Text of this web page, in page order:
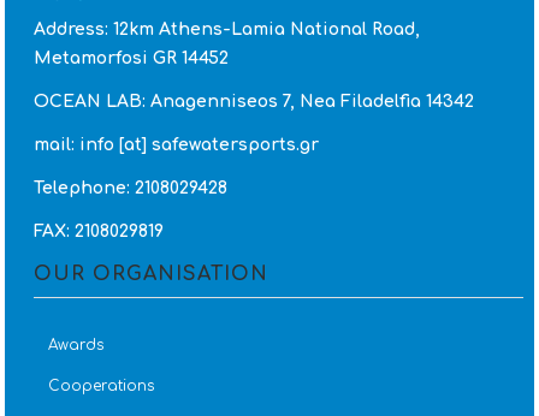
Address: 12km Athens-Lamia National Road,
Metamorfosi GR 14452
OCEAN LAB: Anagenniseos 7, Nea Filadelfia 14342
mail: info [at] safewatersports.gr
Telephone: 2108029428
FAX: 2108029819
OUR ORGANISATION
Awards
Cooperations